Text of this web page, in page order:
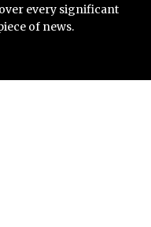
every significant
of news.